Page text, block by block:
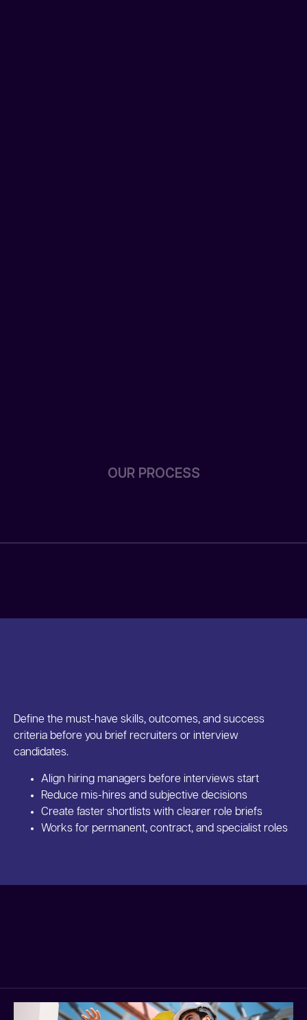
OUR PROCESS
Define the must-have skills, outcomes, and success
criteria before you brief recruiters or interview
candidates.
Align hiring managers before interviews start
Reduce mis-hires and subjective decisions
Create faster shortlists with clearer role briefs
Works for permanent, contract, and specialist roles